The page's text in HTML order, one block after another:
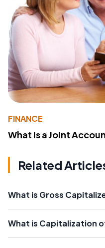
FINANCE
What Is a Joint
Related
What is Gross
What is Capitalization